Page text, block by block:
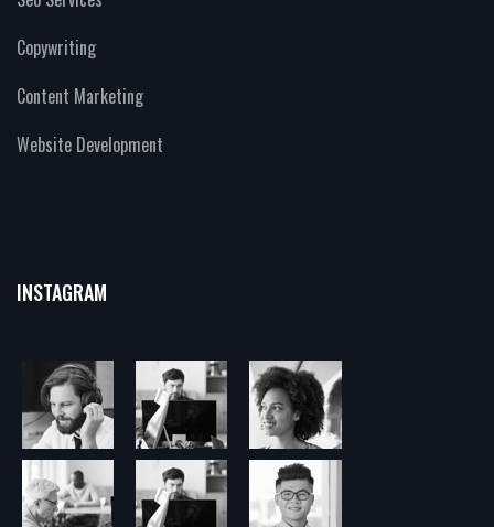
Copywriting
Content Marketing
Website Development
INSTAGRAM